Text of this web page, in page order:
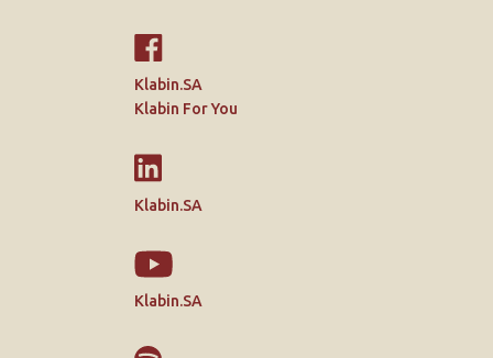
Klabin.SA
Klabin For You
Klabin.SA
Klabin.SA